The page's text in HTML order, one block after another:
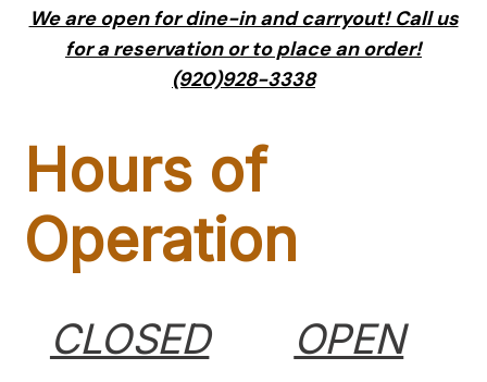
We are open for dine-in and carryout! Call us
for a reservation or to place an order!
(920)928-3338
Hours of
Operation
CLOSED OPEN